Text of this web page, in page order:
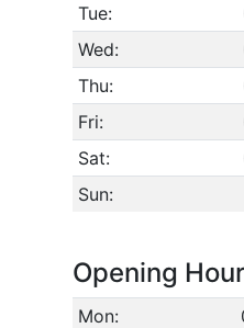
Tue:
Wed:
Thu:
Fri:
Sat:
Sun:
Opening
Mon: